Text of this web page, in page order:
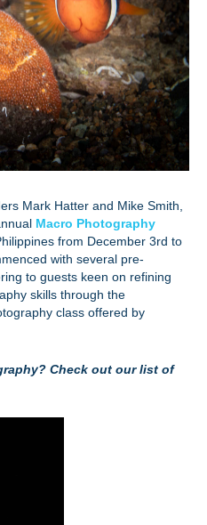
Mark Hatter and Mike Smith,
Macro Photography
from December 3rd to
with several pre-
to guests keen on refining
skills through the
class offered by
Check out our list of